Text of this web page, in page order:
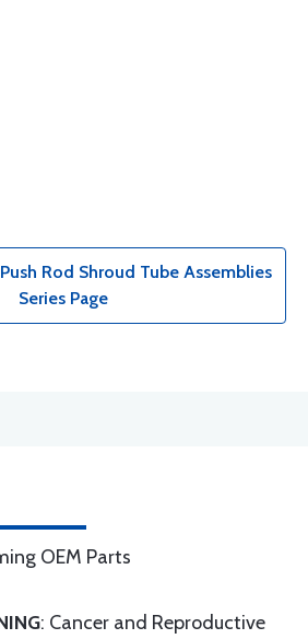
Rod Shroud Tube Assemblies
Series Page
OEM Parts
: Cancer and Reproductive